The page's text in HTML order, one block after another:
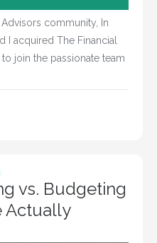
community, In
I acquired The Financial
join the passionate team
vs. Budgeting
Actually